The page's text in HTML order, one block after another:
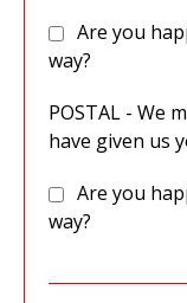
Are you
way?
POSTAL - We
have given us
Are you
way?